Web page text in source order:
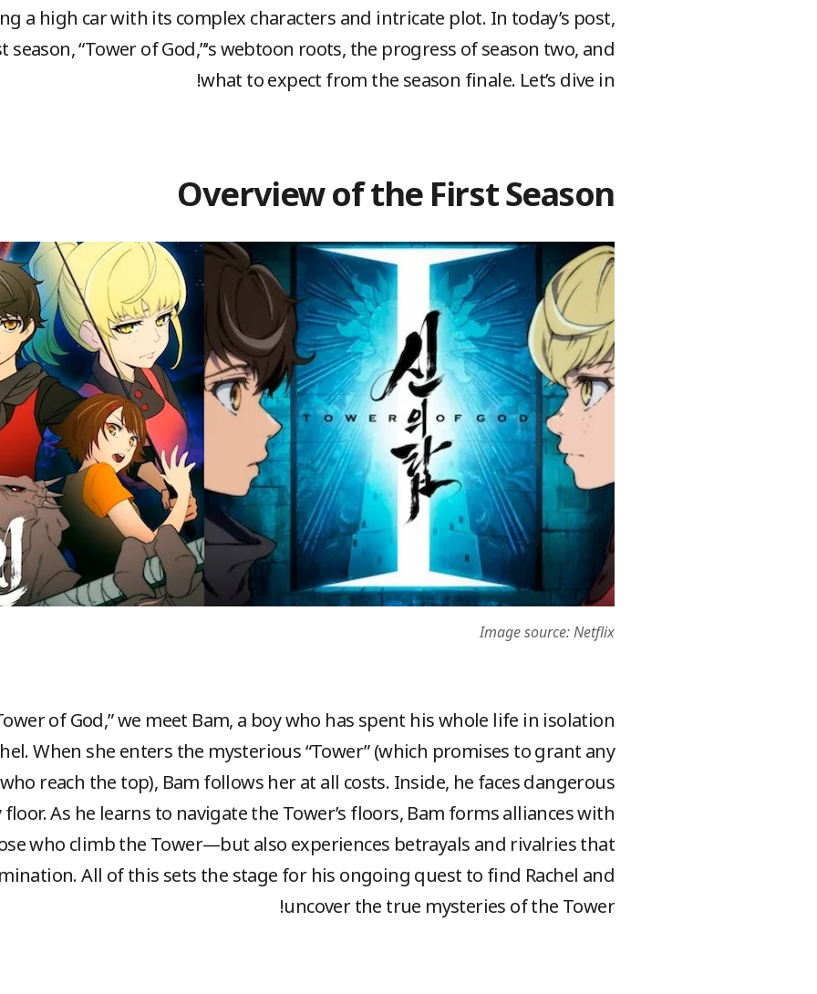
a high car with its complex characters and intricate plot. In today’s post,
season, “Tower of God,”‘s webtoon roots, the progress of season two, and
what to expect from the season finale. Let’s dive in!
Overview of the First Season
Image source: Netflix
of God,” we meet Bam, a boy who has spent his whole life in isolation
When she enters the mysterious “Tower” (which promises to grant any
reach the top), Bam follows her at all costs. Inside, he faces dangerous
As he learns to navigate the Tower’s floors, Bam forms alliances with
who climb the Tower—but also experiences betrayals and rivalries that
All of this sets the stage for his ongoing quest to find Rachel and
uncover the true mysteries of the Tower!